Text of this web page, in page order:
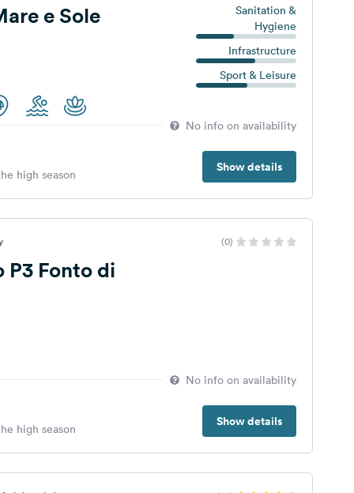
e Sole
Sanitation &
Hygiene
Infrastructure
Sport & Leisure
No info on availability
Show details
high season
(0)
P3 Fonto di
No info on availability
Show details
high season